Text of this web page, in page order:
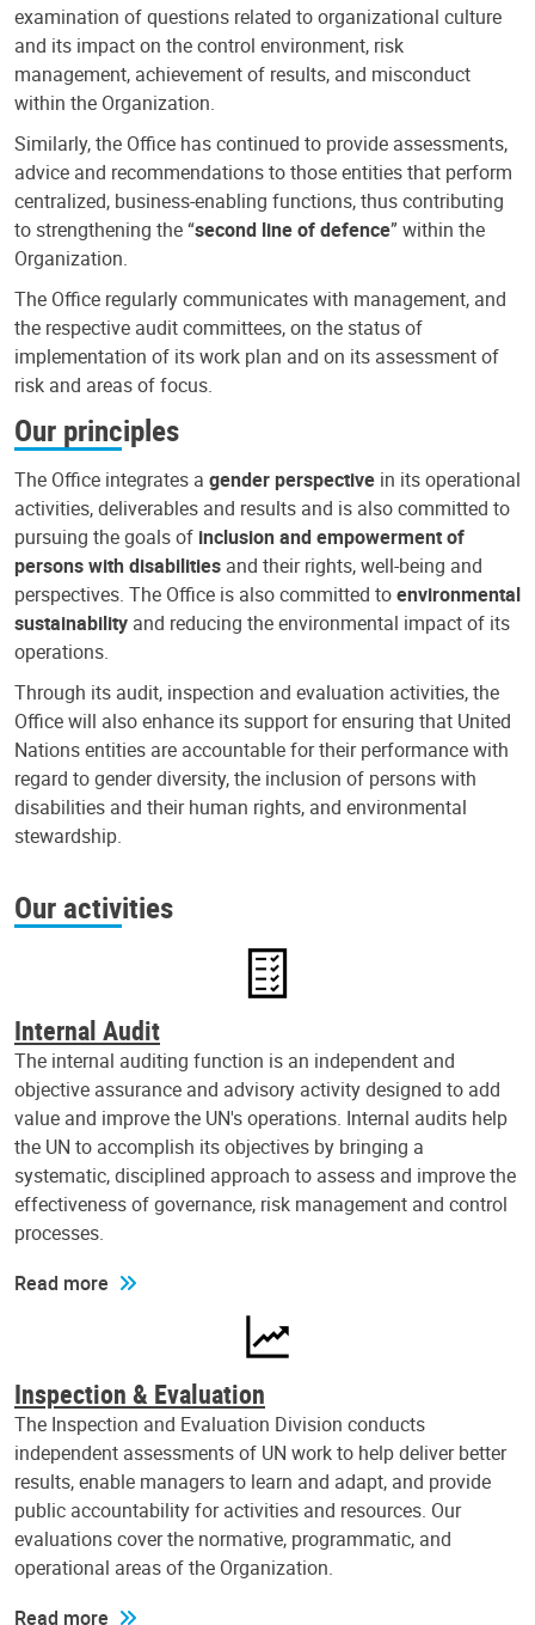
examination of questions related to organizational culture
and its impact on the control environment, risk
management, achievement of results, and misconduct
within the Organization.
Similarly, the Office has continued to provide assessments,
advice and recommendations to those entities that perform
centralized, business-enabling functions, thus contributing
to strengthening the “second line of defence” within the
Organization.
The Office regularly communicates with management, and
the respective audit committees, on the status of
implementation of its work plan and on its assessment of
risk and areas of focus.
Our principles
The Office integrates a gender perspective in its operational
activities, deliverables and results and is also committed to
pursuing the goals of inclusion and empowerment of
persons with disabilities and their rights, well-being and
perspectives. The Office is also committed toenvironmental
sustainability and reducing the environmental impact of its
operations.
Through its audit, inspection and evaluation activities, the
Office will also enhance its support for ensuring that United
Nations entities are accountable for their performance with
regard to gender diversity, the inclusion of persons with
disabilities and their human rights, and environmental
stewardship.
Our activities
Internal Audit
The internal auditing function is an independent and
objective assurance and advisory activity designed to add
value and improve the UN's operations. Internal audits help
the UN to accomplish its objectives by bringing a
systematic, disciplined approach to assess and improve the
effectiveness of governance, risk management and control
processes.
Read more
Inspection & Evaluation
The Inspection and Evaluation Division conducts
independent assessments of UN work to help deliver better
results, enable managers to learn and adapt, and provide
public accountability for activities and resources. Our
evaluations cover the normative, programmatic, and
operational areas of the Organization.
Read more